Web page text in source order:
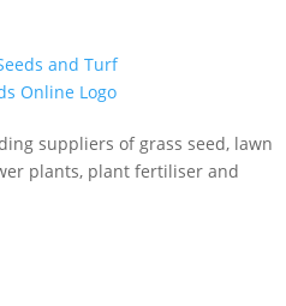
suppliers of grass seed, lawn
plants, plant fertiliser and